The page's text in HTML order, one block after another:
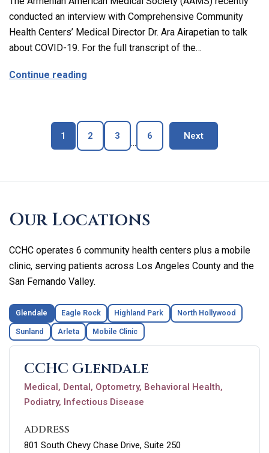
conducted an interview with Comprehensive Community
Health Centers’ Medical Director Dr. Ara Airapetian to talk
about COVID-19. For the full transcript of the…
Continue reading
Page
1 Page
2 Page
3
...
Page
6 Nextblog page
Our Locations
CCHC operates 6 community health centers plus a mobile
clinic, serving patients across Los Angeles County and the
San Fernando Valley.
Glendale Eagle Rock Highland Park North Hollywood
Sunland Arleta Mobile Clinic
CCHC Glendale
Medical, Dental, Optometry, Behavioral Health,
Podiatry, Infectious Disease
ADDRESS
801 South Chevy Chase Drive, Suite 250